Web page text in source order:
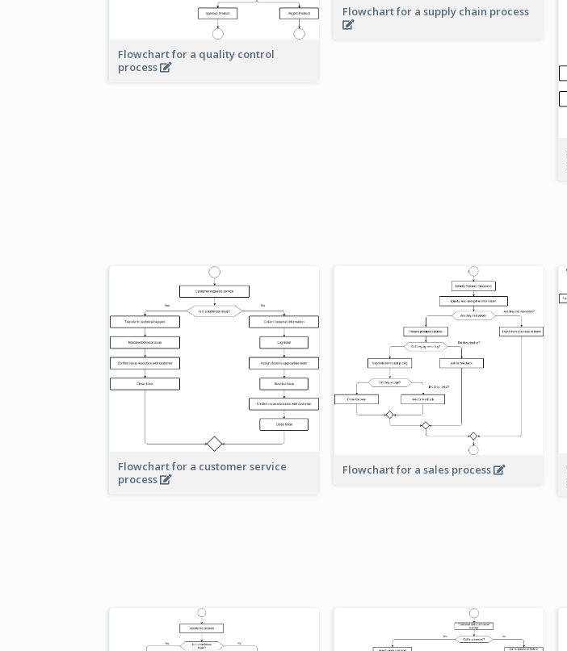
Flowchart for a quality control
process
Flowchart for a supply chain process
Flowchart for a customer service
process
Flowchart for a sales process